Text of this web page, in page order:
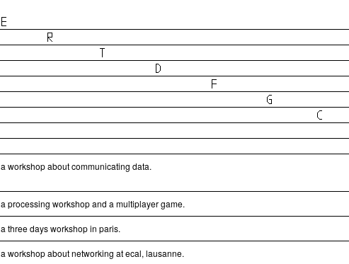
a workshop about communicating data.
a processing workshop and a multiplayer game.
a three days workshop in paris.
a workshop about networking at ecal, lausanne.